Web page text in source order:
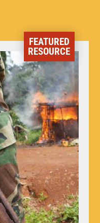
FEATURED
RESOURCE